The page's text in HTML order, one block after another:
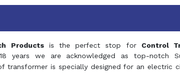
Productsis the perfect stop for Control
years we are acknowledged as top-notch
transformer is specially designed for an electric